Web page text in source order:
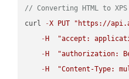
// Converting HTML to XPS
curl
-X PUT
"https://
- H
"accept:
- H
"authorization:
- H
"Content-Type: